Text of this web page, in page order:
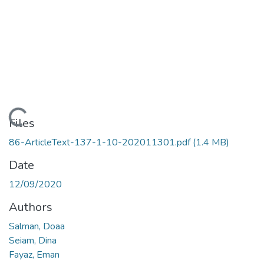
Loading...
Files
86-ArticleText-137-1-10-202011301.pdf(1.4 MB)
Date
12/09/2020
Authors
Salman, Doaa
Seiam, Dina
Fayaz, Eman